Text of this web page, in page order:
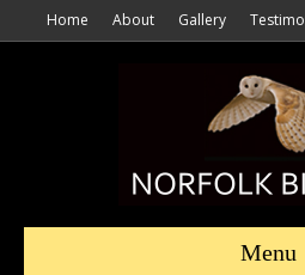
Home About Gallery
Menu